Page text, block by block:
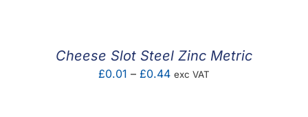
Cheese Slot Steel Zinc Metric
£0.01 – £0.44Price
exc VAT